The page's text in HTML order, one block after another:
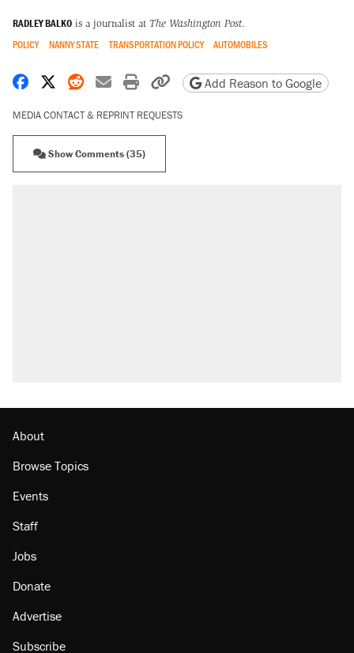
RADLEY BALKO is a journalist at The Washington Post.
POLICY NANNY STATE TRANSPORTATION POLICY AUTOMOBILES
Share on Facebook
Share on X
Share on Reddit
Share by email
Print friendly version
Copy page URL
Add Reason to Google
MEDIA CONTACT & REPRINT REQUESTS
Show Comments (35)
About
Browse Topics
Events
Staff
Jobs
Donate
Advertise
Subscribe